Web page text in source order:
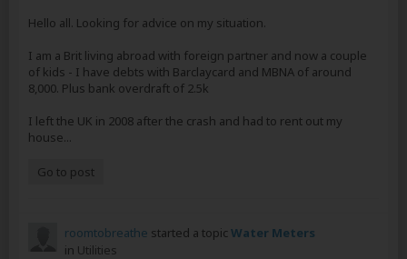
Hello all. Looking for advice on my situation.
I am a Brit living abroad with foreign partner and now a couple
of kids - I have debts with Barclaycard and MBNA of around
8,000. Plus bank overdraft of 2.5k
I left the UK in 2008 after the crash and had to rent out my
house...
Go to post
roomtobreathe started a topic Water Meters
in Utilities